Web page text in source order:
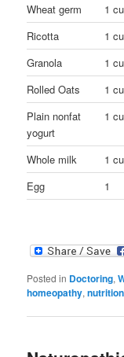
Wheat germ
1
Ricotta
1
Granola
1
Rolled Oats
1
Plain nonfat
yogurt
1
Whole milk 1
Egg
1
Posted in Doctoring,
homeopathy,nutrition